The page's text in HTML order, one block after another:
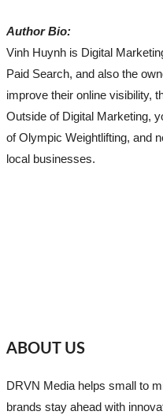
Author Bio:
Vinh Huynh is Digital
Paid Search, and also the
improve their online visibility,
Outside of Digital Marketing,
of Olympic Weightlifting, and
local businesses.
ABOUT US
DRVN Media helps small to
brands stay ahead with